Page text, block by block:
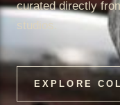
curated directly
studios.
EXPLORE